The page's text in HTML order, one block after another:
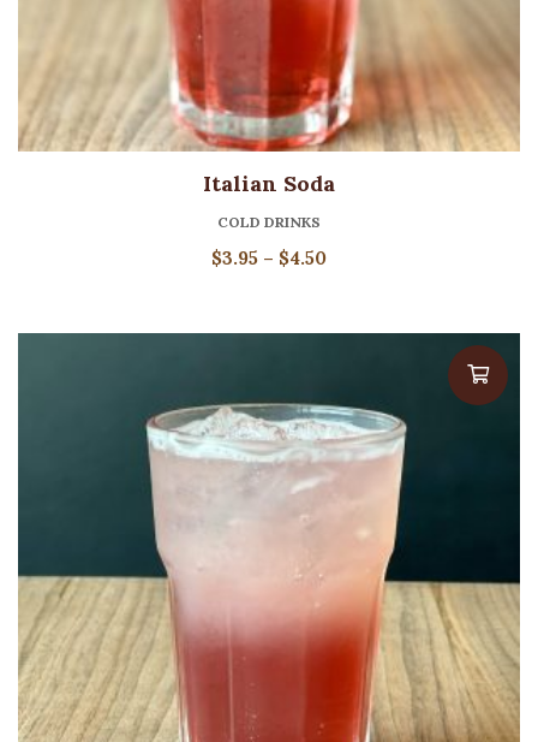
Italian Soda
COLD DRINKS
$3.95 – $4.50Price